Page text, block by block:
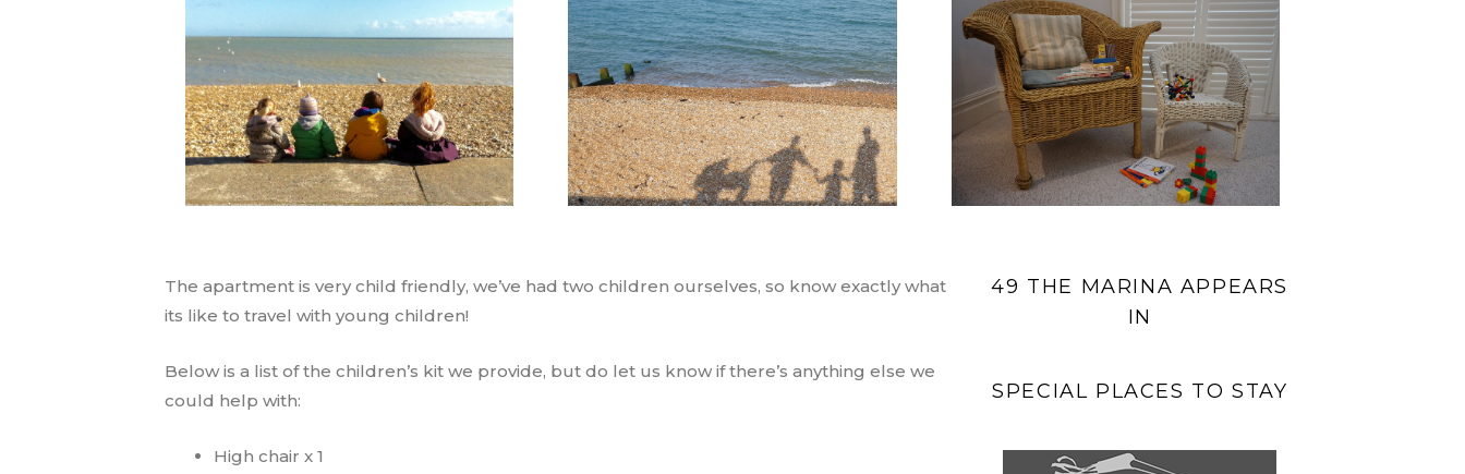
The apartment is very child friendly, we’ve had two children ourselves, so know exactly what
its like to travel with young children!
Below is a list of the children’s kit we provide, but do let us know if there’s anything else we
could help with:
High chair x 1
49 THE MARINA APPEARS
IN
SPECIAL PLACES TO STAY